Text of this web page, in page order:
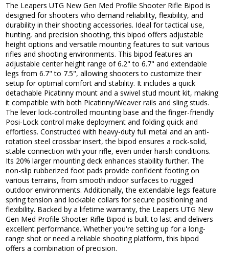
The Leapers UTG New Gen Med Profile Shooter Rifle Bipod is
designed for shooters who demand reliability, flexibility, and
durability in their shooting accessories. Ideal for tactical use,
hunting, and precision shooting, this bipod offers adjustable
height options and versatile mounting features to suit various
rifles and shooting environments. This bipod features an
adjustable center height range of 6.2" to 6.7" and extendable
legs from 6.7" to 7.5", allowing shooters to customize their
setup for optimal comfort and stability. It includes a quick
detachable Picatinny mount and a swivel stud mount kit, making
it compatible with both Picatinny/Weaver rails and sling studs.
The lever lock-controlled mounting base and the finger-friendly
Posi-Lock control make deployment and folding quick and
effortless. Constructed with heavy-duty full metal and an anti-
rotation steel crossbar insert, the bipod ensures a rock-solid,
stable connection with your rifle, even under harsh conditions.
Its 20% larger mounting deck enhances stability further. The
non-slip rubberized foot pads provide confident footing on
various terrains, from smooth indoor surfaces to rugged
outdoor environments. Additionally, the extendable legs feature
spring tension and lockable collars for secure positioning and
flexibility. Backed by a lifetime warranty, the Leapers UTG New
Gen Med Profile Shooter Rifle Bipod is built to last and delivers
excellent performance. Whether you're setting up for a long-
range shot or need a reliable shooting platform, this bipod
offers a combination of precision.